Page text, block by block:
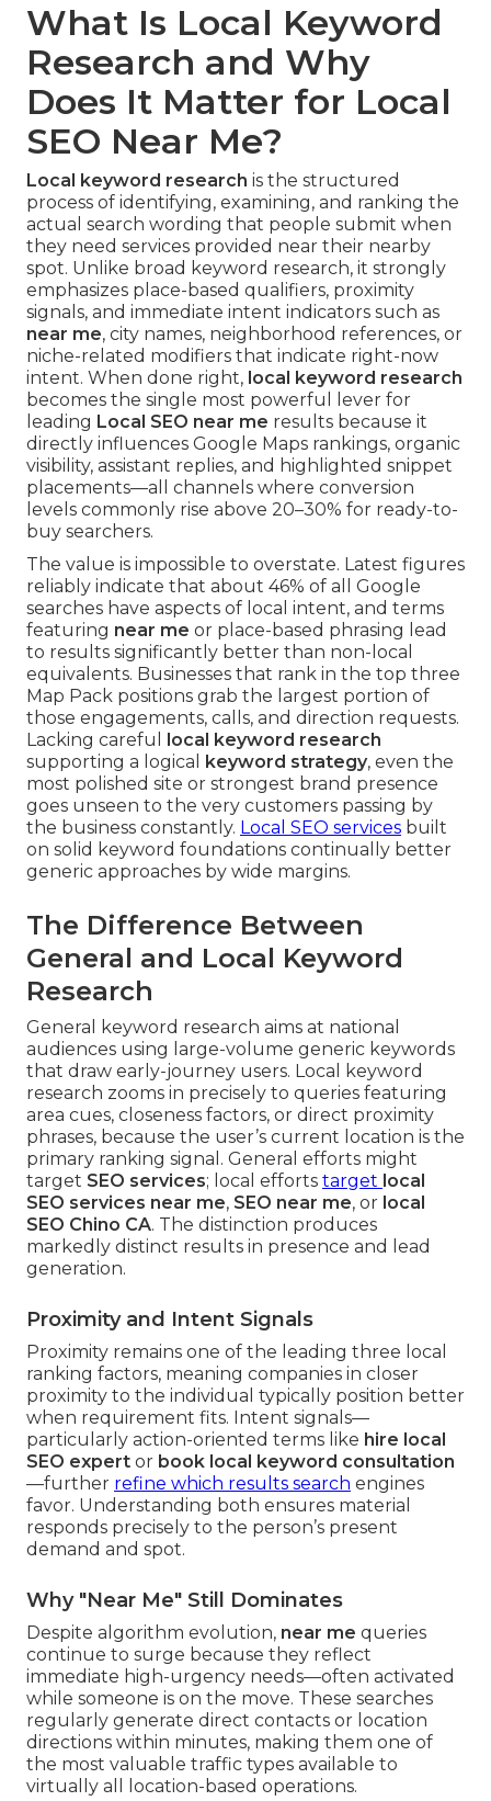
What Is Local Keyword
Research and Why
Does It Matter for Local
SEO Near Me?
Local keyword research is the structured
process of identifying, examining, and ranking the
actual search wording that people submit when
they need services provided near their nearby
spot. Unlike broad keyword research, it strongly
emphasizes place-based qualifiers, proximity
signals, and immediate intent indicators such as
near me, city names, neighborhood references, or
niche-related modifiers that indicate right-now
intent. When done right, local keyword research
becomes the single most powerful lever for
leading Local SEO near me results because it
directly influences Google Maps rankings, organic
visibility, assistant replies, and highlighted snippet
placements—all channels where conversion
levels commonly rise above 20–30% for ready-to-
buy searchers.
The value is impossible to overstate. Latest figures
reliably indicate that about 46% of all Google
searches have aspects of local intent, and terms
featuring near me or place-based phrasing lead
to results significantly better than non-local
equivalents. Businesses that rank in the top three
Map Pack positions grab the largest portion of
those engagements, calls, and direction requests.
Lacking careful
local keyword research
supporting a logical
keyword strategy, even the
most polished site or strongest brand presence
goes unseen to the very customers passing by
the business constantly. Local SEO services built
on solid keyword foundations continually better
generic approaches by wide margins.
The Difference Between
General and Local Keyword
Research
General keyword research aims at national
audiences using large-volume generic keywords
that draw early-journey users. Local keyword
research zooms in precisely to queries featuring
area cues, closeness factors, or direct proximity
phrases, because the user’s current location is the
primary ranking signal. General efforts might
target SEO services; local efforts target local
SEO services near me, SEO near me, or local
SEO Chino CA. The distinction produces
markedly distinct results in presence and lead
generation.
Proximity and Intent Signals
Proximity remains one of the leading three local
ranking factors, meaning companies in closer
proximity to the individual typically position better
when requirement fits. Intent signals—
particularly action-oriented terms like hire local
SEO expert or book local keyword consultation
—further refine which results search engines
favor. Understanding both ensures material
responds precisely to the person’s present
demand and spot.
Why "Near Me" Still Dominates
Despite algorithm evolution, near me queries
continue to surge because they reflect
immediate high-urgency needs—often activated
while someone is on the move. These searches
regularly generate direct contacts or location
directions within minutes, making them one of
the most valuable traffic types available to
virtually all location-based operations.